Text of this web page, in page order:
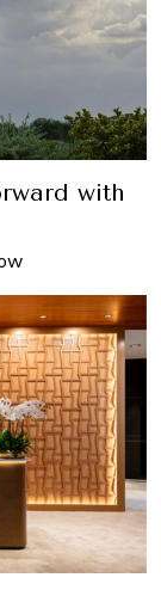
with